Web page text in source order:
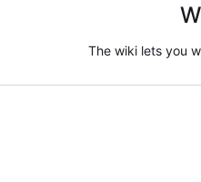
The wiki lets you